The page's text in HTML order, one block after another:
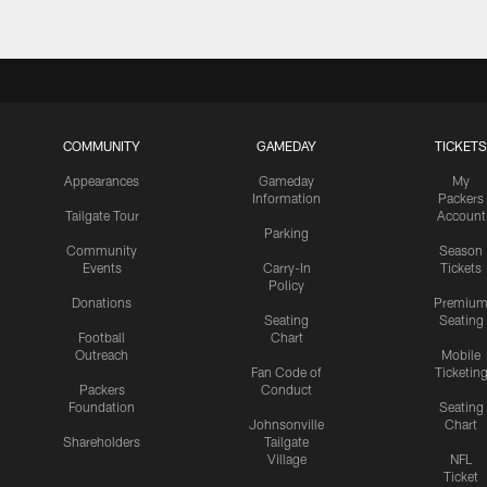
COMMUNITY
Appearances
Tailgate Tour
Community
Events
Donations
Football
Outreach
Packers
Foundation
Shareholders
GAMEDAY
Gameday
Information
Parking
Carry-In
Policy
Seating
Chart
Fan Code of
Conduct
Johnsonville
Tailgate
Village
TICKETS
My
Packers
Account
Season
Tickets
Premium
Seating
Mobile
Ticketing
Seating
Chart
NFL
Ticket